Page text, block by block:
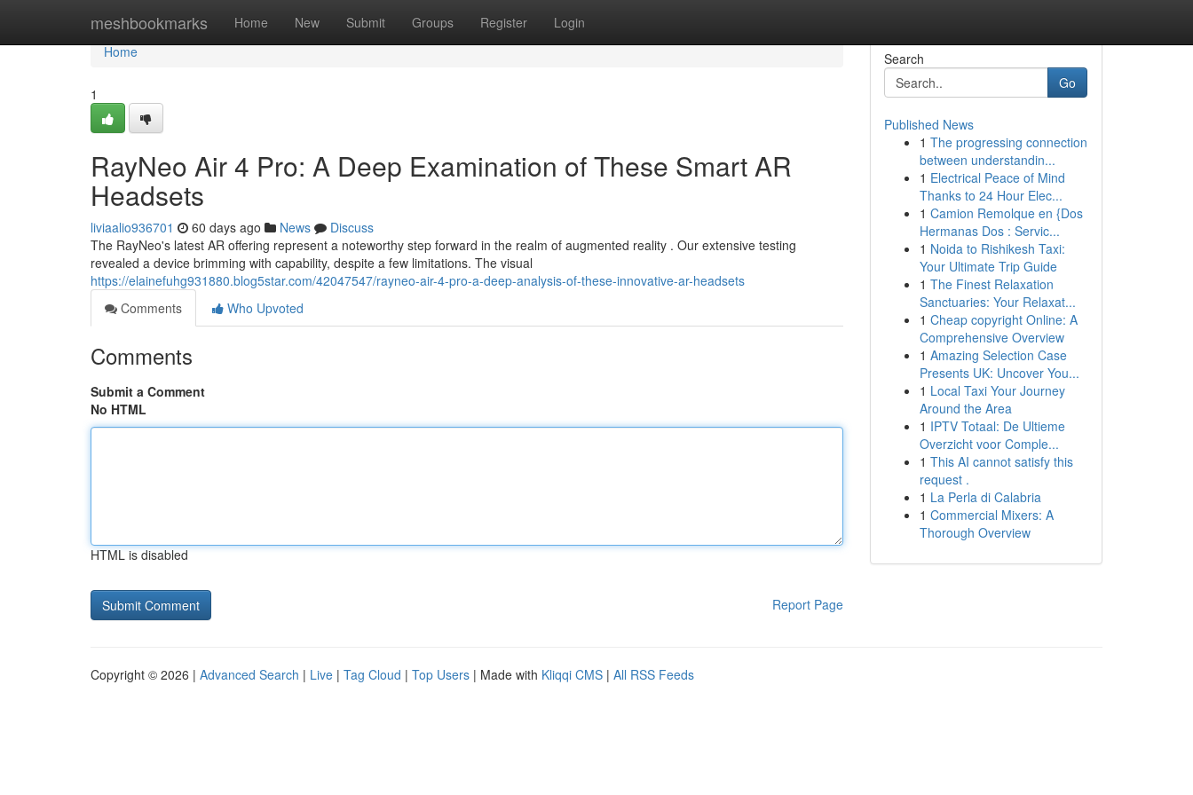
meshbookmarks Home New Submit Groups Register Login
Home
Home
1
RayNeo Air 4 Pro: A Deep Examination of These Smart AR
Headsets
liviaalio936701 60 days ago News
Discuss
The RayNeo's latest AR offering represent a noteworthy step forward in the realm of augmented reality . Our extensive testing
revealed a device brimming with capability, despite a few limitations. The visual
https://elainefuhg931880.blog5star.com/42047547/rayneo-air-4-pro-a-deep-analysis-of-these-innovative-ar-headsets
Comments
Who Upvoted
Comments
Submit a Comment
No HTML
HTML is disabled
Report Page
Search
Go
Published News
1 The progressing connection
between understandin...
1 Electrical Peace of Mind
Thanks to 24 Hour Elec...
1 Camion Remolque en {Dos
Hermanas Dos : Servic...
1 Noida to Rishikesh Taxi:
Your Ultimate Trip Guide
1 The Finest Relaxation
Sanctuaries: Your Relaxat...
1 Cheap copyright Online: A
Comprehensive Overview
1 Amazing Selection Case
Presents UK: Uncover You...
1 Local Taxi Your Journey
Around the Area
1 IPTV Totaal: De Ultieme
Overzicht voor Comple...
1 This AI cannot satisfy this
request .
1 La Perla di Calabria
1 Commercial Mixers: A
Thorough Overview
Copyright © 2026 | Advanced Search | Live | Tag Cloud | Top Users | Made with Kliqqi CMS | All RSS Feeds